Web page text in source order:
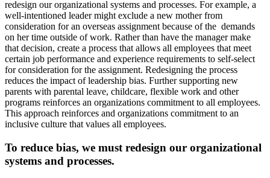
redesign our organizational systems and processes. For example, a
well-intentioned leader might exclude a new mother from
consideration for an overseas assignment because of the demands
on her time outside of work. Rather than have the manager make
that decision, create a process that allows all employees that meet
certain job performance and experience requirements to self-select
for consideration for the assignment. Redesigning the process
reduces the impact of leadership bias. Further supporting new
parents with parental leave, childcare, flexible work and other
programs reinforces an organizations commitment to all employees.
This approach reinforces and organizations commitment to an
inclusive culture that values all employees.
To reduce bias, we must redesign our organizational
systems and processes.